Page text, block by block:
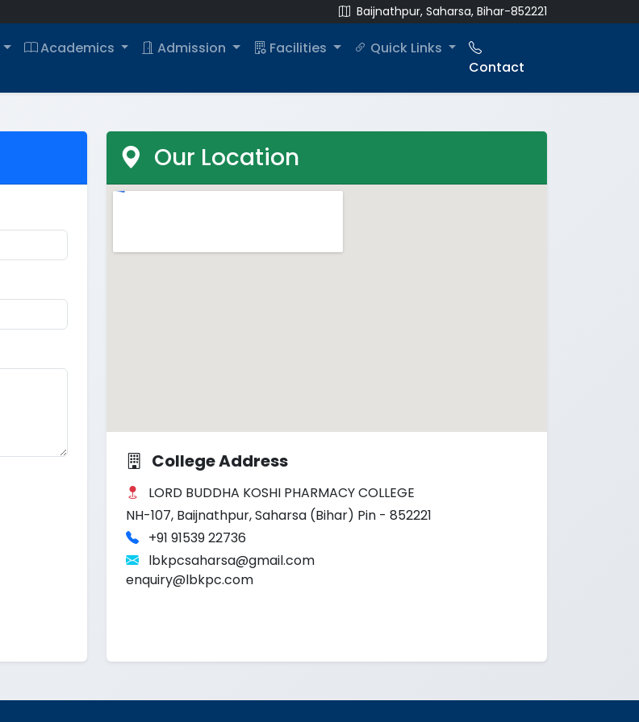
Baijnathpur, Saharsa, Bihar-852221
Academics Admission Facilities
Quick Links
Contact
Our Location
College Address
LORD BUDDHA KOSHI PHARMACY COLLEGE
NH-107, Baijnathpur, Saharsa (Bihar) Pin - 852221
+91 91539 22736
lbkpcsaharsa@gmail.com
enquiry@lbkpc.com